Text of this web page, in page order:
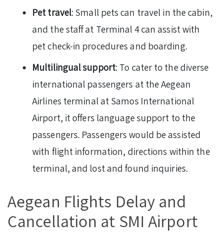
Pet travel: Small pets can travel in the cabin,
and the staff at Terminal 4 can assist with
pet check-in procedures and boarding.
Multilingual support: To cater to the diverse
international passengers at the Aegean
Airlines terminal at Samos International
Airport, it offers language support to the
passengers. Passengers would be assisted
with flight information, directions within the
terminal, and lost and found inquiries.
Aegean Flights Delay and
Cancellation at SMI Airport